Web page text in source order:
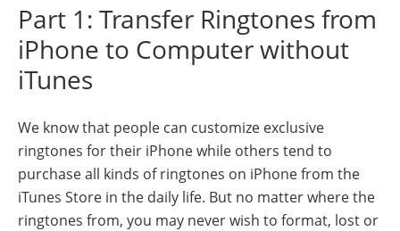
Part 1: Transfer Ringtones from
iPhone to Computer without
iTunes
We know that people can customize exclusive
ringtones for their iPhone while others tend to
purchase all kinds of ringtones on iPhone from the
iTunes Store in the daily life. But no matter where the
ringtones from, you may never wish to format, lost or